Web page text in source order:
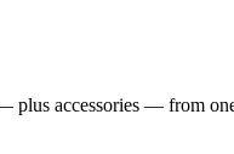
accessories — from